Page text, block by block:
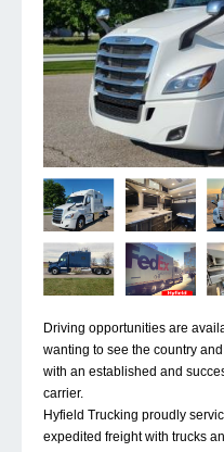
Driving opportunities are
wanting to see the country
with an established and
carrier.
Hyfield Trucking proudly
expedited freight with trucks